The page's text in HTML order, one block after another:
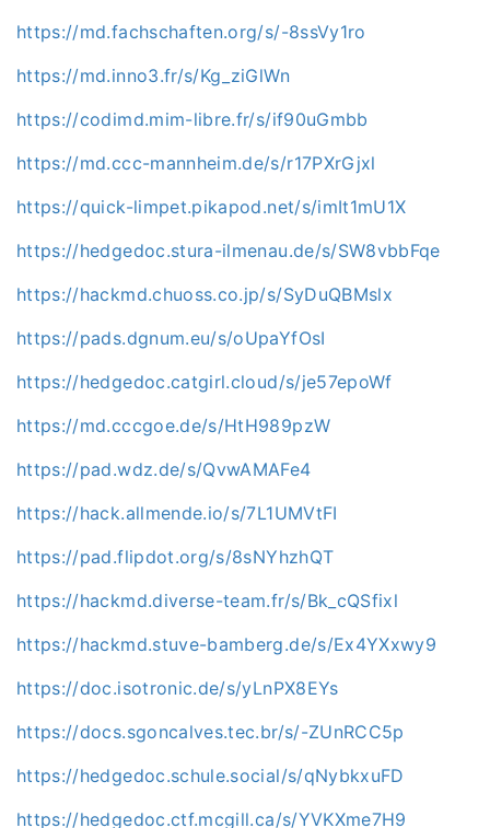
https://md.fachschaften.org/s/-8ssVy1ro
https://md.inno3.fr/s/Kg_ziGlWn
https://codimd.mim-libre.fr/s/if90uGmbb
https://md.ccc-mannheim.de/s/r17PXrGjxl
https://quick-limpet.pikapod.net/s/imIt1mU1X
https://hedgedoc.stura-ilmenau.de/s/SW8vbbFqe
https://hackmd.chuoss.co.jp/s/SyDuQBMslx
https://pads.dgnum.eu/s/oUpaYfOsI
https://hedgedoc.catgirl.cloud/s/je57epoWf
https://md.cccgoe.de/s/HtH989pzW
https://pad.wdz.de/s/QvwAMAFe4
https://hack.allmende.io/s/7L1UMVtFI
https://pad.flipdot.org/s/8sNYhzhQT
https://hackmd.diverse-team.fr/s/Bk_cQSfixl
https://hackmd.stuve-bamberg.de/s/Ex4YXxwy9
https://doc.isotronic.de/s/yLnPX8EYs
https://docs.sgoncalves.tec.br/s/-ZUnRCC5p
https://hedgedoc.schule.social/s/qNybkxuFD
https://hedgedoc.ctf.mcgill.ca/s/YVKXme7H9